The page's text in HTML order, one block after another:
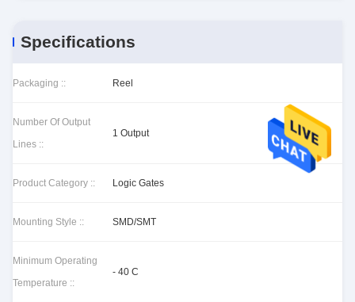
Specifications
Packaging :: Reel
Number Of Output
Lines ::
1 Output
Product Category :: Logic Gates
Mounting Style :: SMD/SMT
Minimum Operating
Temperature ::
- 40 C